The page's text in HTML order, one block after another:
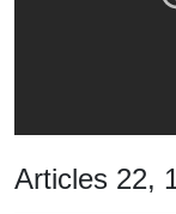
Articles 22,